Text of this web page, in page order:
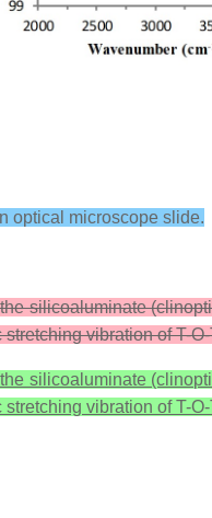
optical microscope slide.
silicoaluminate
vibration of T-
silicoaluminate
vibration of T-